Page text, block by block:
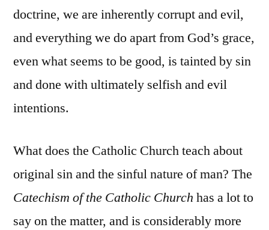
doctrine, we are inherently corrupt and evil,
and everything we do apart from God’s grace,
even what seems to be good, is tainted by sin
and done with ultimately selfish and evil
intentions.
What does the Catholic Church teach about
original sin and the sinful nature of man? The
Catechism of the Catholic Church has a lot to
say on the matter, and is considerably more